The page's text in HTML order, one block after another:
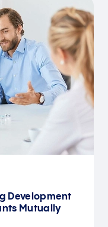
Development
Mutually